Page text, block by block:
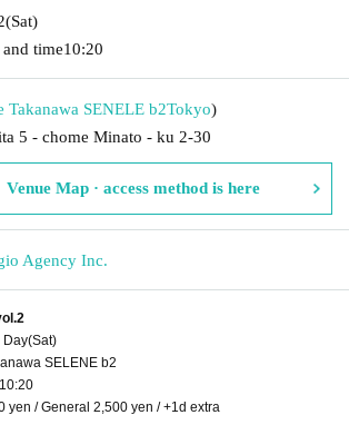
(Sat)
and time10:20
Takanawa SENELE b2Tokyo)
5 - chome Minato - ku 2-30
Venue Map · access method is here
Agency Inc.
SELENE b2
yen / General 2,500 yen / +1d extra